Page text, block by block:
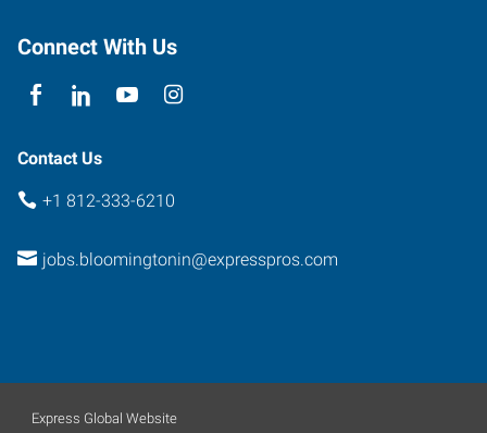
Connect With Us
Contact Us
+1 812-333-6210
jobs.bloomingtonin@expresspros.com
Express Global Website